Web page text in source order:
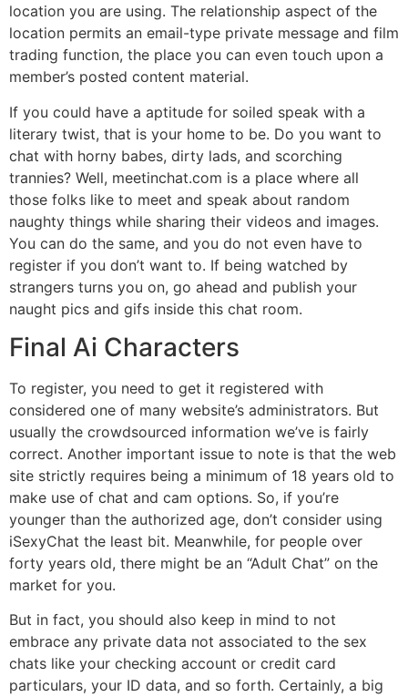
location you are using. The relationship aspect of the
location permits an email-type private message and film
trading function, the place you can even touch upon a
member’s posted content material.
If you could have a aptitude for soiled speak with a
literary twist, that is your home to be. Do you want to
chat with horny babes, dirty lads, and scorching
trannies? Well, meetinchat.com is a place where all
those folks like to meet and speak about random
naughty things while sharing their videos and images.
You can do the same, and you do not even have to
register if you don’t want to. If being watched by
strangers turns you on, go ahead and publish your
naught pics and gifs inside this chat room.
Final Ai Characters
To register, you need to get it registered with
considered one of many website’s administrators. But
usually the crowdsourced information we’ve is fairly
correct. Another important issue to note is that the web
site strictly requires being a minimum of 18 years old to
make use of chat and cam options. So, if you’re
younger than the authorized age, don’t consider using
iSexyChat the least bit. Meanwhile, for people over
forty years old, there might be an “Adult Chat” on the
market for you.
But in fact, you should also keep in mind to not
embrace any private data not associated to the sex
chats like your checking account or credit card
particulars, your ID data, and so forth. Certainly, a big